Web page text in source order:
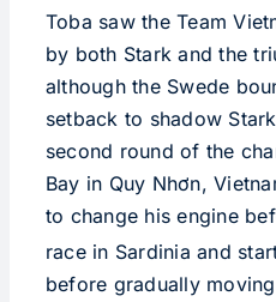
Toba saw the Team
by both Stark and the
although the Swede
setback to shadow
second round of the
Bay in Quy Nhơn,
to change his engine
race in Sardinia and
before gradually